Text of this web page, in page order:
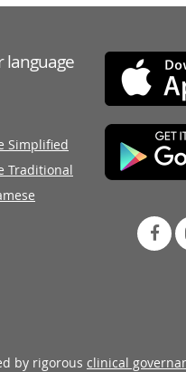
language
Simplified
Traditional
by rigorous clinical